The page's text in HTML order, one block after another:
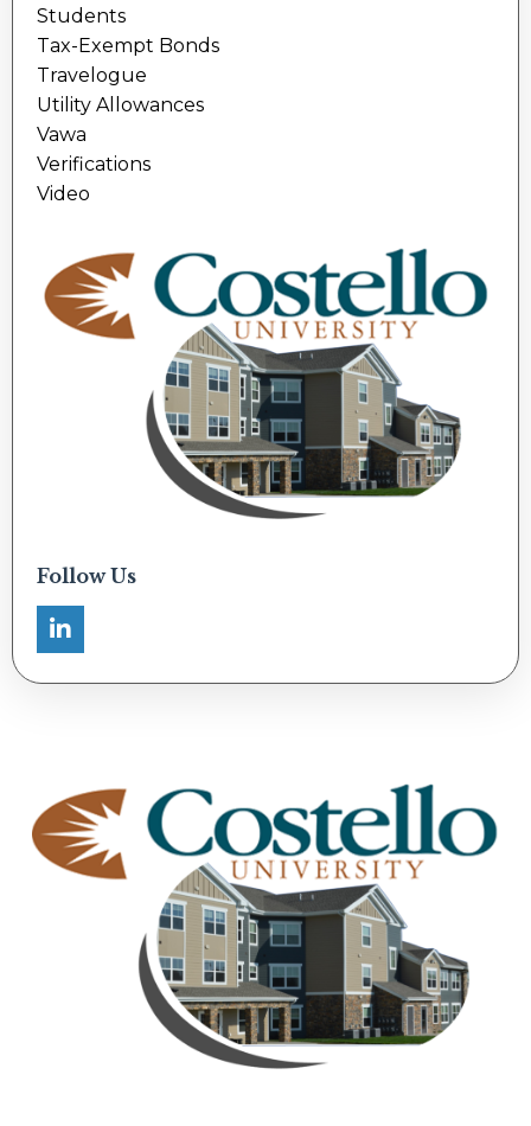
Students
Tax-Exempt Bonds
Travelogue
Utility Allowances
Vawa
Verifications
Video
Follow Us